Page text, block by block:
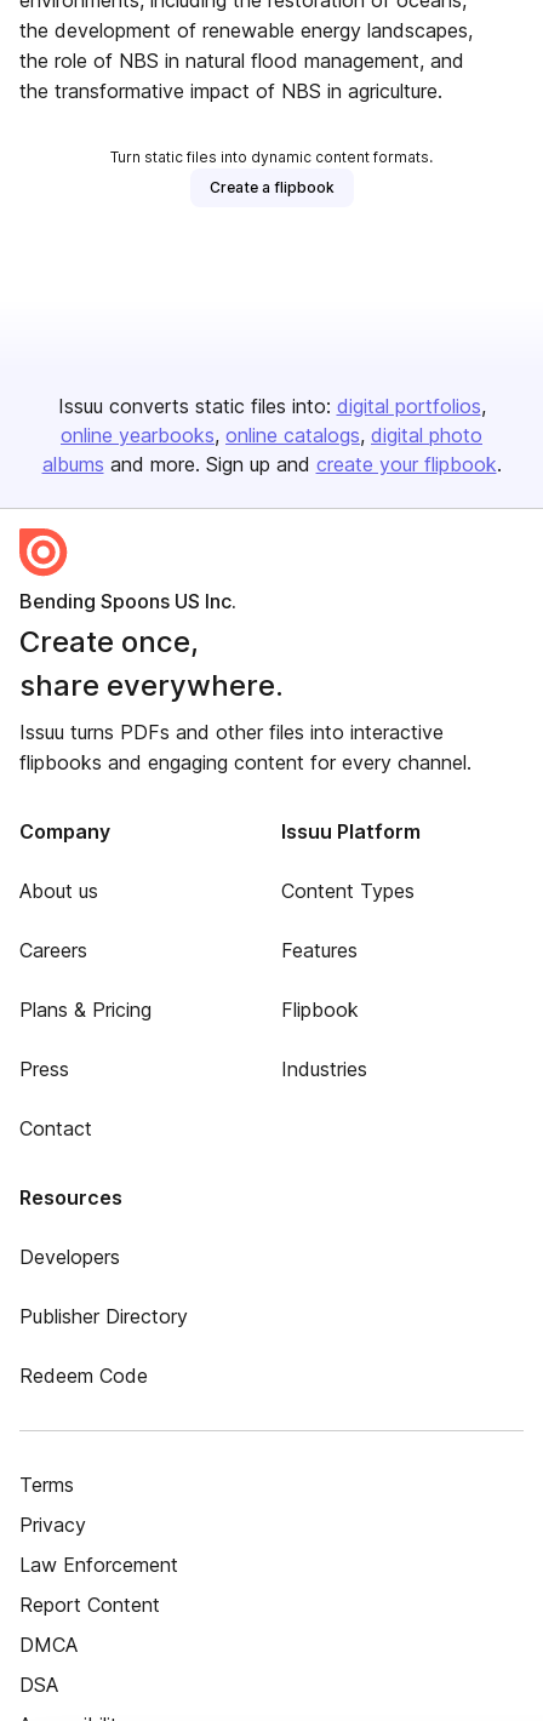
the development of renewable energy landscapes,
the role of NBS in natural flood management, and
the transformative impact of NBS in agriculture.
Turn static files into dynamic content formats.
Create a flipbook
Issuu converts static files into: digital portfolios
online yearbooks online catalogs digital photo
albums and more. Sign up and create your flipbook.
Bending Spoons US Inc.
Create once,
share everywhere.
Issuu turns PDFs and other files into interactive
flipbooks and engaging content for every channel.
Company
About us
Careers
Plans & Pricing
Press
Contact
Issuu Platform
Content Types
Features
Flipbook
Industries
Resources
Developers
Publisher Directory
Redeem Code
Terms
Privacy
Law Enforcement
Report Content
DMCA
DSA